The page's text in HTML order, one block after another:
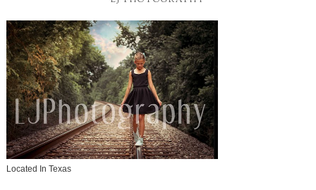
Located In Texas